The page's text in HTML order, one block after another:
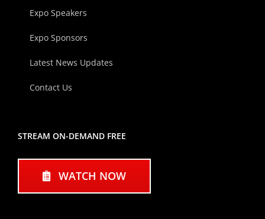
Expo Speakers
Expo Sponsors
Latest News Updates
Contact Us
STREAM ON-DEMAND FREE
WATCH NOW